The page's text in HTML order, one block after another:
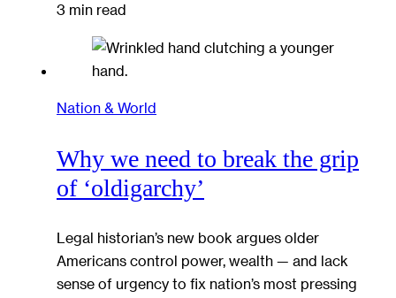
3 min read
Nation & World
Why we need to break the grip
of ‘oldigarchy’
Legal historian’s new book argues older
Americans control power, wealth — and lack
sense of urgency to fix nation’s most pressing